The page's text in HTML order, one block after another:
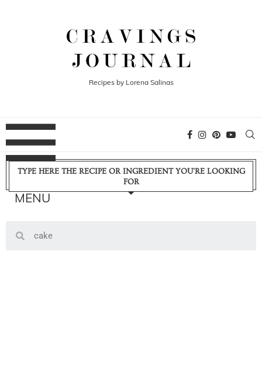
Recipes by Lorena Salinas
TYPE HERE THE RECIPE OR INGREDIENT YOU'RE LOOKING
FOR